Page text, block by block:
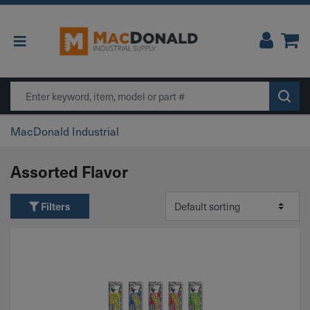
Main Navigation
Search
MacDonald Industrial
Assorted Flavor
Filters